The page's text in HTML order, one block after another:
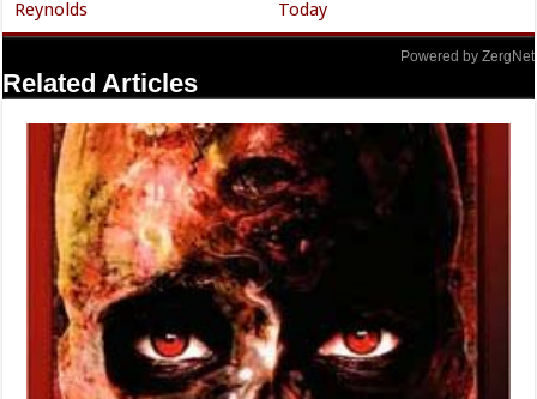
Reynolds
Today
Powered by ZergNet
Related Articles